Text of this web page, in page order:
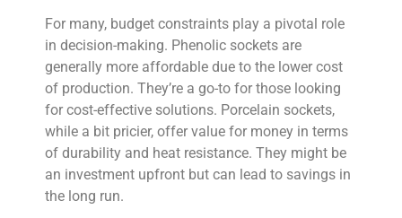
For many, budget constraints play a pivotal role
in decision-making. Phenolic sockets are
generally more affordable due to the lower cost
of production. They’re a go-to for those looking
for cost-effective solutions. Porcelain sockets,
while a bit pricier, offer value for money in terms
of durability and heat resistance. They might be
an investment upfront but can lead to savings in
the long run.